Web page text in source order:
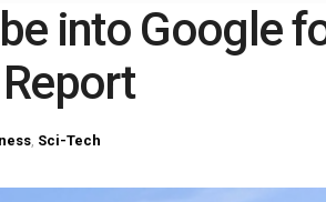
into Google
, Sci-Tech